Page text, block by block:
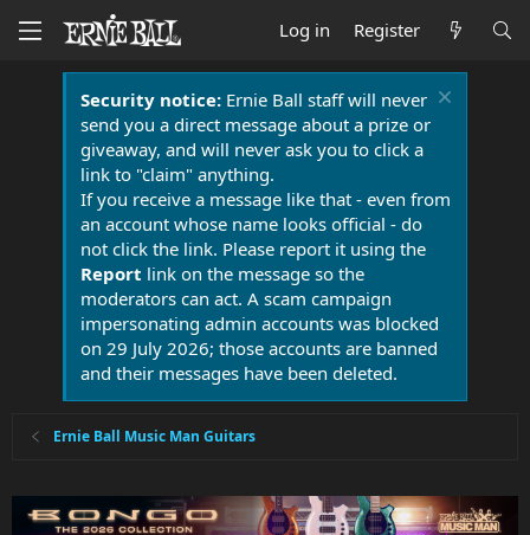
Log in Register
Security notice:Ernie Ball staff will never
send you a direct message about a prize or
giveaway, and will never ask you to click a
link to "claim" anything.
If you receive a message like that - even from
an account whose name looks official - do
not click the link. Please report it using the
Report link on the message so the
moderators can act. A scam campaign
impersonating admin accounts was blocked
on 29 July 2026; those accounts are banned
and their messages have been deleted.
Ernie Ball Music Man Guitars